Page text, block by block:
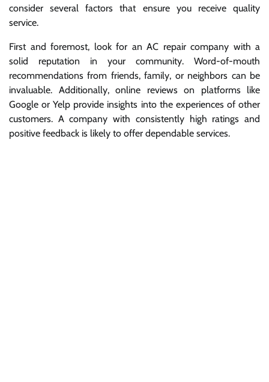
consider several factors that ensure you receive quality
service.
First and foremost, look for an AC repair company with a
solid reputation in your community. Word-of-mouth
recommendations from friends, family, or neighbors can be
invaluable. Additionally, online reviews on platforms like
Google or Yelp provide insights into the experiences of other
customers. A company with consistently high ratings and
positive feedback is likely to offer dependable services.